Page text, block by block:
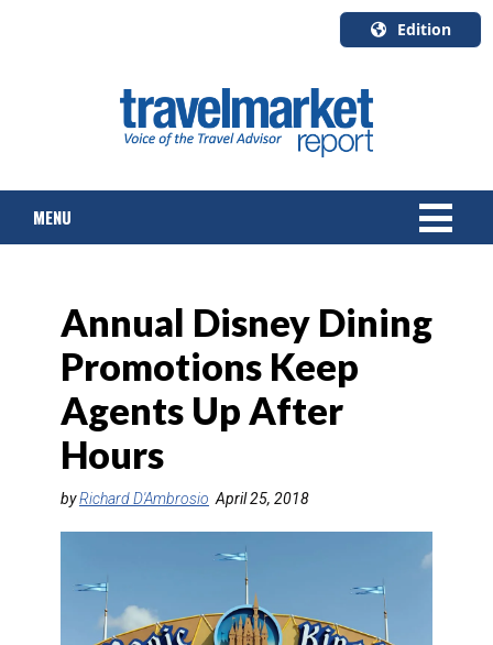
Edition
English
Canada
Quebec
MENU
TOURS & PACKAGES
CRUISE
HOTELS & RESORTS
DESTINATIONS
Annual Disney Dining
Promotions Keep
Agents Up After
Hours
byRichard D'Ambrosio April 25, 2018